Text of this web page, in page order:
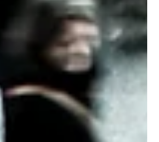
Civil Society
avoid or de- escalate against a violent
is simple. Choose to survive.